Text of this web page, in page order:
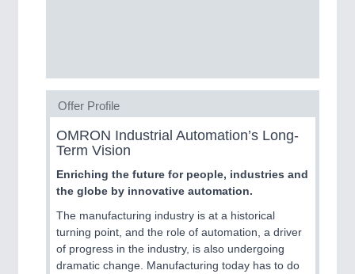
PROCESS INDUSTRY 21XX
Process, Plastics, Chemicals and Pumps
Offer Profile
OMRON Industrial Automation’s Long-
Term Vision
Enriching the future for people, industries and
the globe by innovative automation.
The manufacturing industry is at a historical
turning point, and the role of automation, a driver
of progress in the industry, is also undergoing
dramatic change. Manufacturing today has to do